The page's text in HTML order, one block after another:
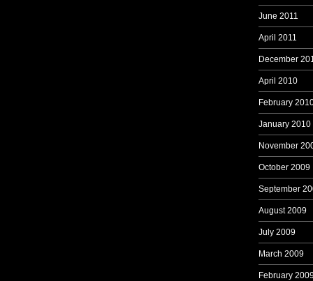
June 2011
April 2011
December
April 2010
February
January 2010
November
October 2009
September
August 2009
July 2009
March 2009
February